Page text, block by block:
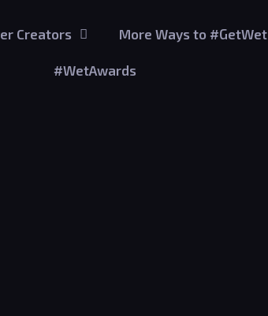
Creators More Ways to #GetWet
#WetAwards